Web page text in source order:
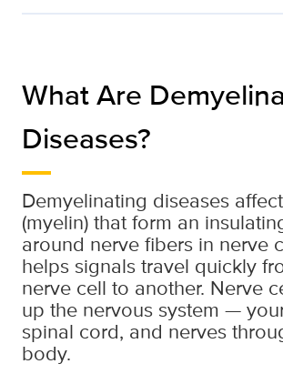
What Are
Diseases?
Demyelinating diseases
(myelin) that form an
around nerve fibers in nerve
helps signals travel quickly
nerve cell to another. Nerve
up the nervous system —
spinal cord, and nerves
body.